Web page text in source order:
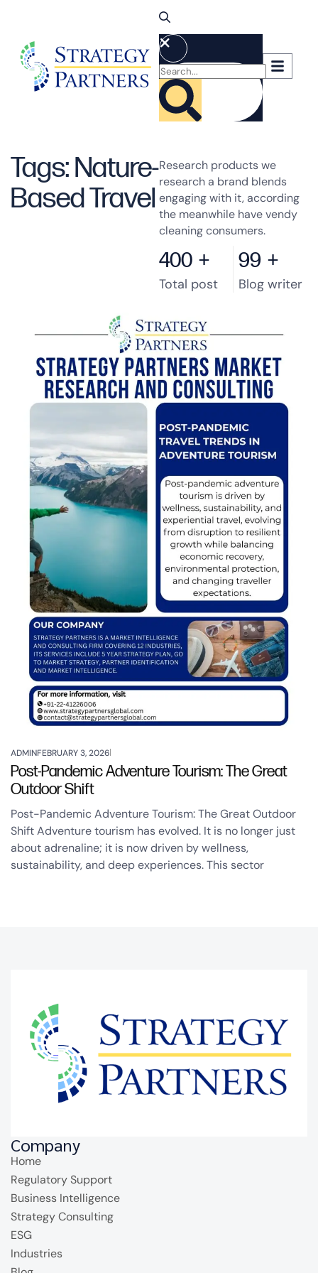
Tags: Nature-
Based Travel
Research products we
research a brand blends
engaging with it, according
the meanwhile have vendy
cleaning consumers.
400 +
Total post
99 +
Blog writer
ADMINFEBRUARY 3, 2026
Post-Pandemic Adventure Tourism: The Great
Outdoor Shift
Post-Pandemic Adventure Tourism: The Great Outdoor
Shift Adventure tourism has evolved. It is no longer just
about adrenaline; it is now driven by wellness,
sustainability, and deep experiences. This sector
Company
Home
Regulatory Support
Business Intelligence
Strategy Consulting
ESG
Industries